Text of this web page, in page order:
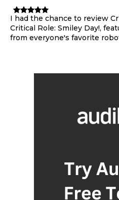
I had the chance to review
Critical Role: Smiley Day!,
from everyone's favorite